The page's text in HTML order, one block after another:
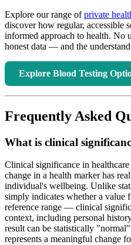
Explore our range ofprivate
discover how regular, accessible
informed approach to health. No
honest data — and the
Explore Blood Testing
Frequently Asked
What is clinical
Clinical significance in
change in a health marker has
individual's wellbeing. Unlike
simply indicates whether a value
reference range — clinical
context, including personal
result can be statistically
represents a meaningful change